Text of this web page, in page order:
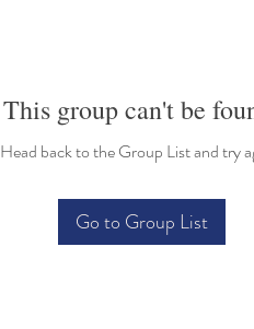
This group can't be
Head back to the Group List and try
Go to Group List